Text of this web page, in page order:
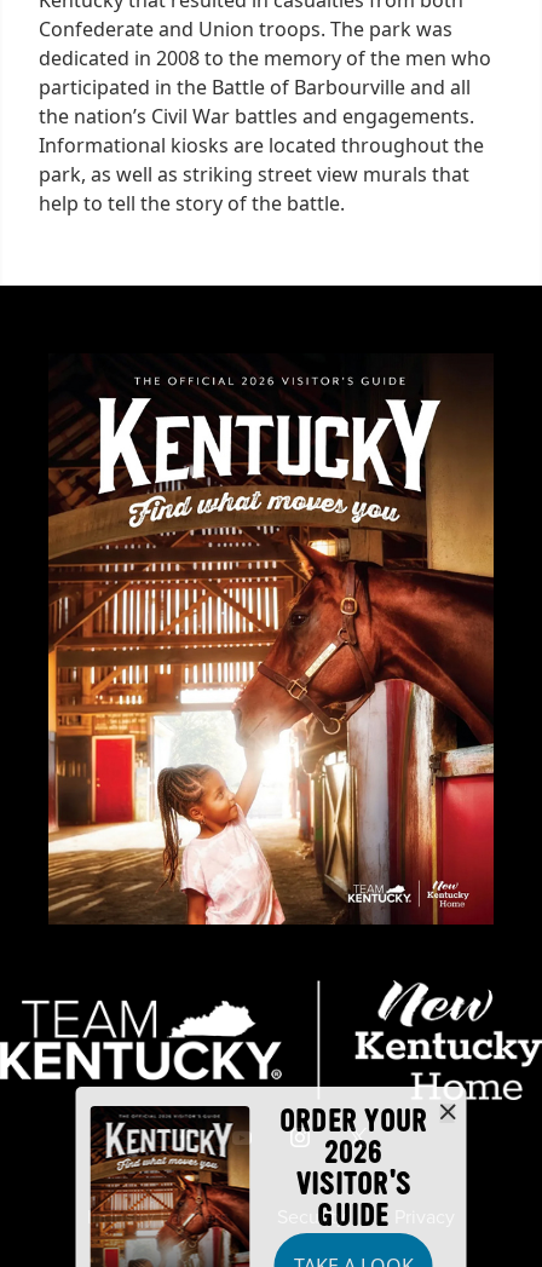
Confederate and Union troops. The park was
dedicated in 2008 to the memory of the men who
participated in the Battle of Barbourville and all
the nation’s Civil War battles and engagements.
Informational kiosks are located throughout the
park, as well as striking street view murals that
help to tell the story of the battle.
ORDER YOUR
2026
VISITOR'S
GUIDE
Industry Partners Security